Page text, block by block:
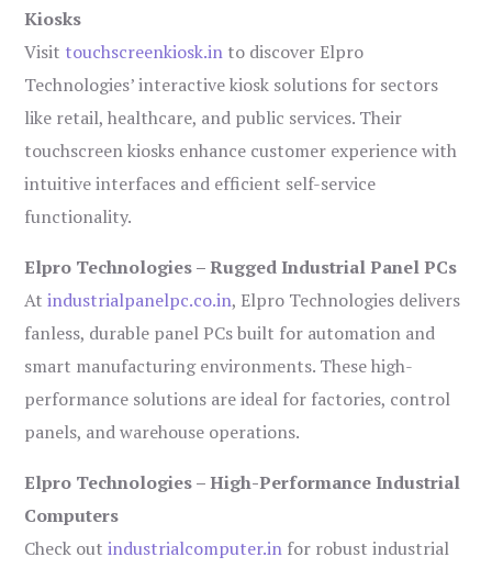
Kiosks
Visit touchscreenkiosk.in to discover Elpro
Technologies’ interactive kiosk solutions for sectors
like retail, healthcare, and public services. Their
touchscreen kiosks enhance customer experience with
intuitive interfaces and efficient self-service
functionality.
Elpro Technologies – Rugged Industrial Panel PCs
Atindustrialpanelpc.co.in, Elpro Technologies delivers
fanless, durable panel PCs built for automation and
smart manufacturing environments. These high-
performance solutions are ideal for factories, control
panels, and warehouse operations.
Elpro Technologies – High-Performance Industrial
Computers
Check outindustrialcomputer.in for robust industrial